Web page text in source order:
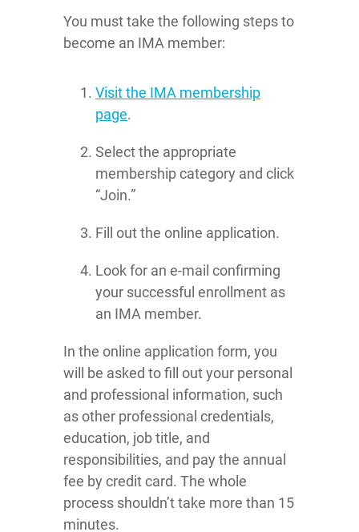
You must take the following steps to
become an IMA member:
Visit the IMA membership
page.
Select the appropriate
membership category and click
“Join.”
Fill out the online application.
Look for an e-mail confirming
your successful enrollment as
an IMA member.
In the online application form, you
will be asked to fill out your personal
and professional information, such
as other professional credentials,
education, job title, and
responsibilities, and pay the annual
fee by credit card. The whole
process shouldn’t take more than 15
minutes.